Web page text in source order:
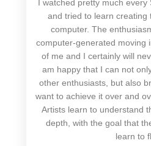
I watched pretty much
and tried to learn creating
computer. The
computer-generated moving
of me and I certainly will
am happy that I can not
other enthusiasts, but also
want to achieve it over and
Artists learn to understand
depth, with the goal that
learn to